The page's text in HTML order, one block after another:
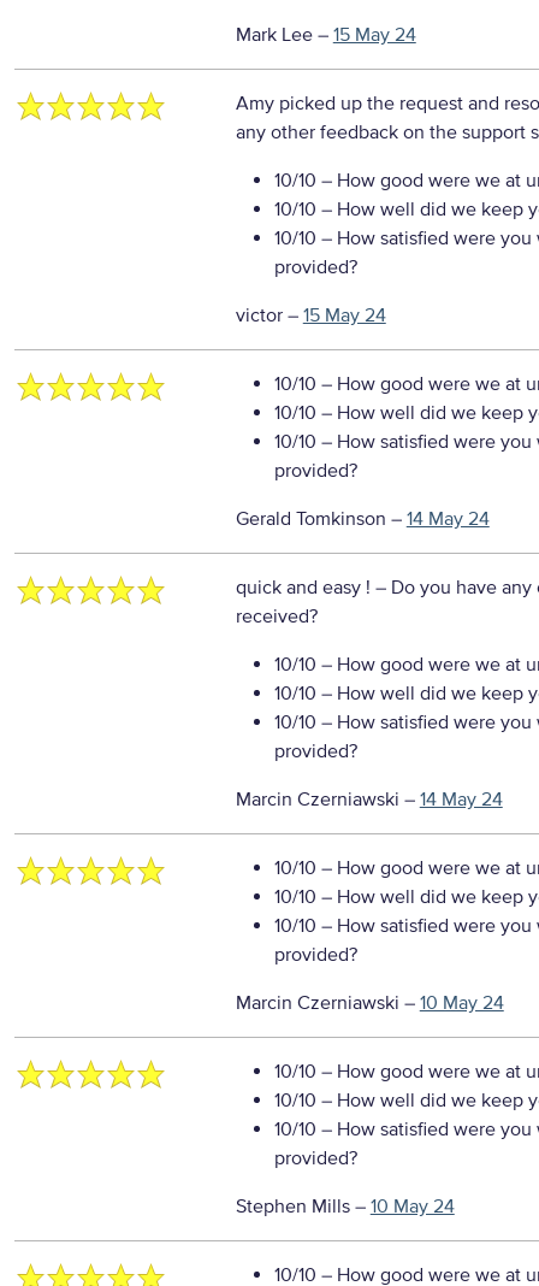
Mark Lee– 15 May 24
Amy picked up the request and
any other feedback on the support
10/10 – How good were we at
10/10 – How well did we keep
10/10 – How satisfied were
provided?
victor– 15 May 24
10/10 – How good were we at
10/10 – How well did we keep
10/10 – How satisfied were
provided?
Gerald Tomkinson – 14 May 24
quick and easy ! – Do you have
received?
10/10 – How good were we at
10/10 – How well did we keep
10/10 – How satisfied were
provided?
Marcin Czerniawski – 14 May 24
10/10 – How good were we at
10/10 – How well did we keep
10/10 – How satisfied were
provided?
Marcin Czerniawski – 10 May 24
10/10 – How good were we at
10/10 – How well did we keep
10/10 – How satisfied were
provided?
Stephen Mills– 10 May 24
10/10 – How good were we at